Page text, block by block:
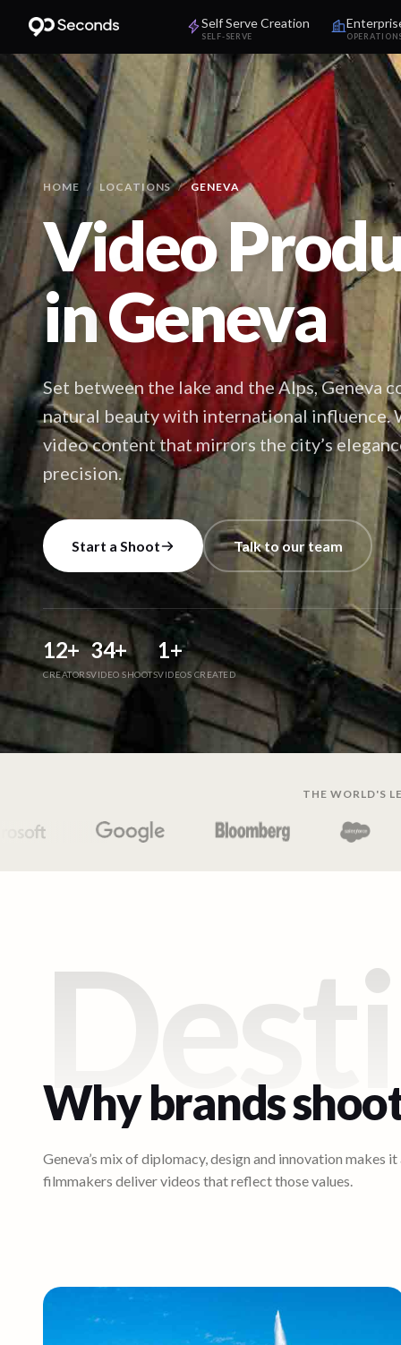
Self Serve Creation
SELF-SERVE
HOME / LOCATIONS / GENEVA
Video
inGeneva
Set between the lake and the Alps, Geneva
natural beauty with international influence.
video content that mirrors the city’s
precision.
Start a Shoot Talk to our team
12+
CREATORS
34+
VIDEO SHOOTS
1+
VIDEOS CREATED
THE WORLD'S
Why brands
Geneva’s mix of diplomacy, design and innovation
filmmakers deliver videos that reflect those values.